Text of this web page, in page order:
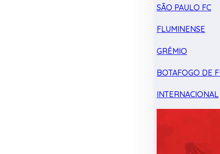
SÃO PAULO FC
FLUMINENSE
GRÊMIO
BOTAFOGO DE
INTERNACIONAL